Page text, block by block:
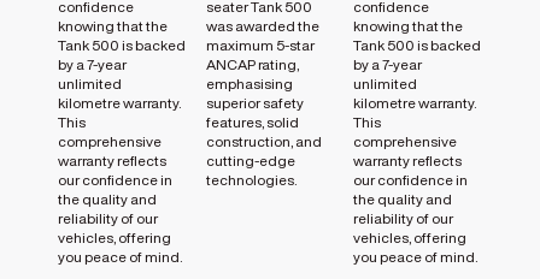
confidence
knowing that the
Tank 500 is backed
by a 7-year
unlimited
kilometre warranty.
This
comprehensive
warranty reflects
our confidence in
the quality and
reliability of our
vehicles, offering
you peace of mind.
seater Tank 500
was awarded the
maximum 5-star
ANCAP rating,
emphasising
superior safety
features, solid
construction, and
cutting-edge
technologies.
confidence
knowing that the
Tank 500 is backed
by a 7-year
unlimited
kilometre warranty.
This
comprehensive
warranty reflects
our confidence in
the quality and
reliability of our
vehicles, offering
you peace of mind.